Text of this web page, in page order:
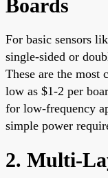
Boards
For basic sensors
single-sided or
These are the most
low as $1-2 per
for low-frequency
simple power
2. Multi-